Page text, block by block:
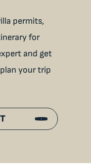
permits,
for
and get
your trip